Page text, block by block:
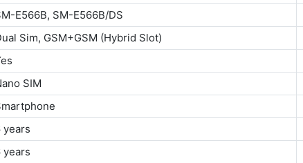
E566B, SM-E566B/DS
Sim, GSM+GSM (Hybrid Slot)
SIM
years
years